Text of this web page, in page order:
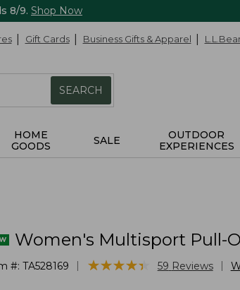
8/9. Shop Now
Gift Cards Business Gifts & Apparel
SEARCH
HOME
GOODS
SALE
OUTDOOR
EXPERIENCES
Women's Multisport Pull-
#: TA528169 ★★★★★
★★★★★ 59 Reviews